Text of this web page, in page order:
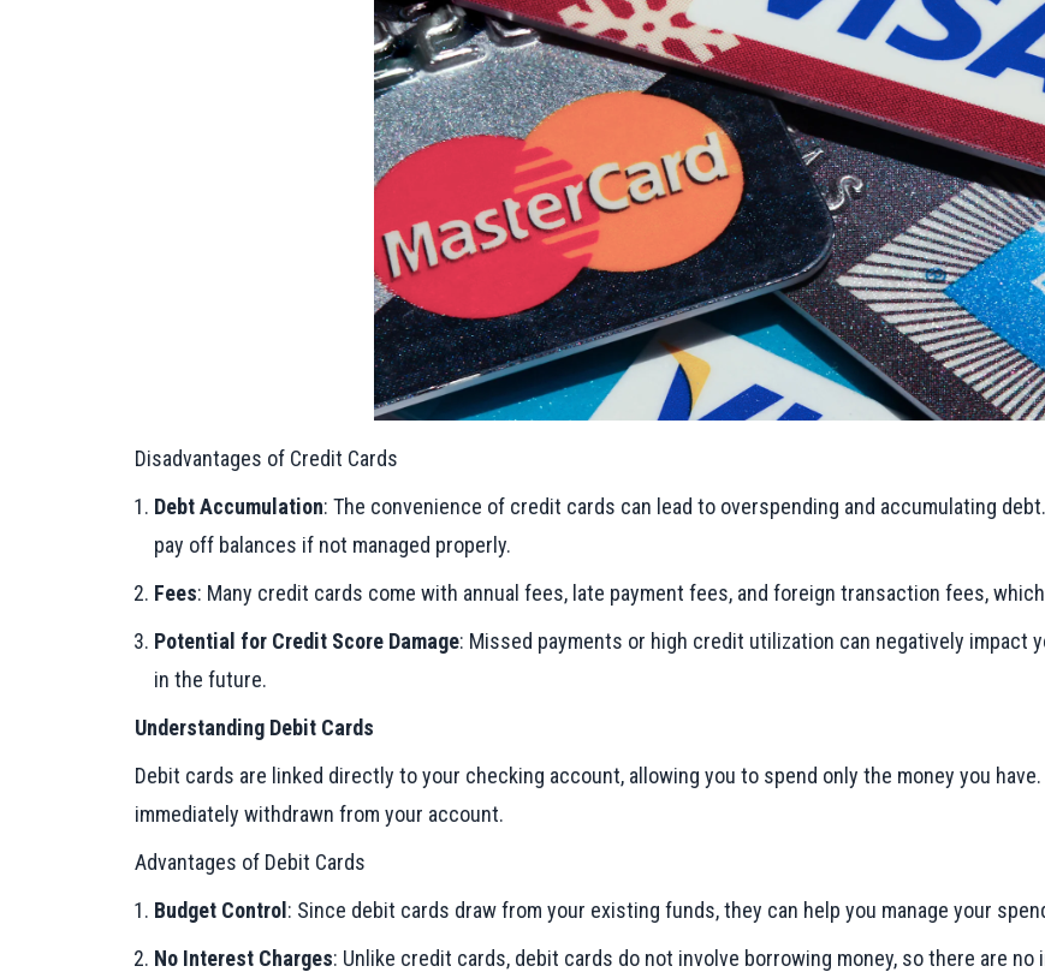
Disadvantages of Credit Cards
Debt Accumulation: The convenience of credit cards can lead to overspending and accumulating
pay off balances if not managed properly.
Fees: Many credit cards come with annual fees, late payment fees, and foreign transaction fees,
Potential for Credit Score Damage: Missed payments or high credit utilization can negatively impact
in the future.
Understanding Debit Cards
Debit cards are linked directly to your checking account, allowing you to spend only the money you
immediately withdrawn from your account.
Advantages of Debit Cards
Budget Control : Since debit cards draw from your existing funds, they can help you manage your
No Interest Charges: Unlike credit cards, debit cards do not involve borrowing money, so there are